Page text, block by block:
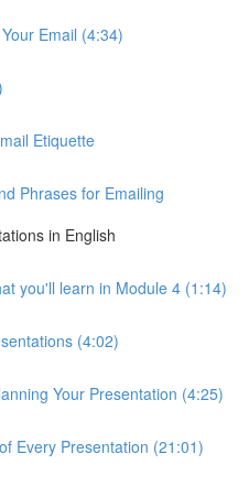
Email (4:34)
Etiquette
Phrases for Emailing
in English
you'll learn in Module 4 (1:14)
(4:02)
Your Presentation (4:25)
Every Presentation (21:01)